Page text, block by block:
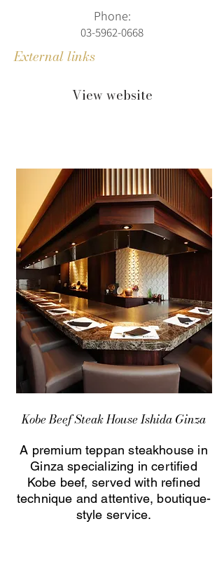
Phone:
03-5962-0668
External links
View website
Kobe Beef Steak House Ishida Ginza
A premium teppan steakhouse in
Ginza specializing in certified
Kobe beef, served with refined
technique and attentive, boutique-
style service.